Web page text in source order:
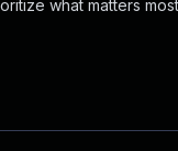
what matters